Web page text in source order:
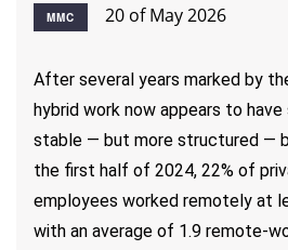
MMC 20 of May 2026
After several years marked by
hybrid work now appears to
stable — but more structured —
the first half of 2024, 22% of
employees worked remotely at
with an average of 1.9 remote-